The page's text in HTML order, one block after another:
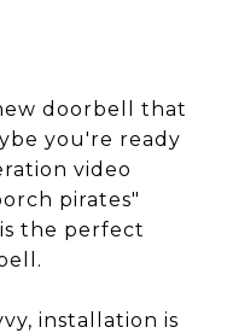
doorbell that
you're ready
video
pirates"
the perfect
installation is